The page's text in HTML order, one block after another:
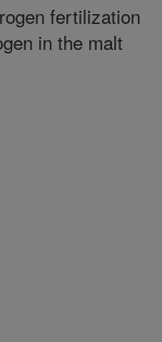
fertilization
in the malt